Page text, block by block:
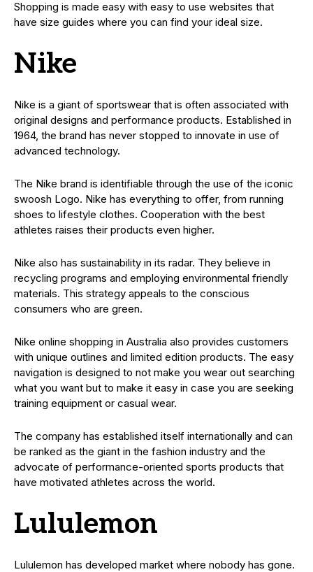
Shopping is made easy with easy to use websites that
have size guides where you can find your ideal size.
Nike
Nike is a giant of sportswear that is often associated with
original designs and performance products. Established in
1964, the brand has never stopped to innovate in use of
advanced technology.
The Nike brand is identifiable through the use of the iconic
swoosh Logo. Nike has everything to offer, from running
shoes to lifestyle clothes. Cooperation with the best
athletes raises their products even higher.
Nike also has sustainability in its radar. They believe in
recycling programs and employing environmental friendly
materials. This strategy appeals to the conscious
consumers who are green.
Nike online shopping in Australia also provides customers
with unique outlines and limited edition products. The easy
navigation is designed to not make you wear out searching
what you want but to make it easy in case you are seeking
training equipment or casual wear.
The company has established itself internationally and can
be ranked as the giant in the fashion industry and the
advocate of performance-oriented sports products that
have motivated athletes across the world.
Lululemon
Lululemon has developed market where nobody has gone.